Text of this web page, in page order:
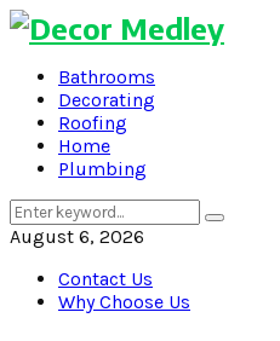
Bathrooms
Decorating
Roofing
Home
Plumbing
Search
for:
Search
August 6, 2026
Contact Us
Why Choose Us